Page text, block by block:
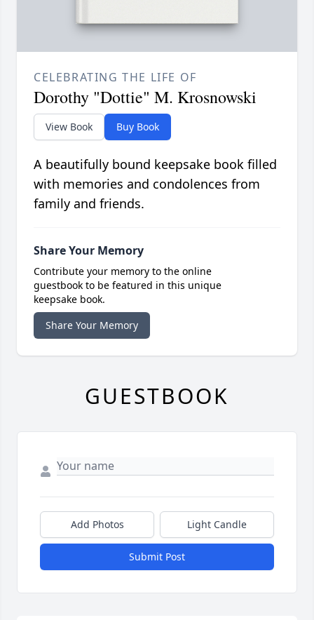
CELEBRATING THE LIFE OF
Dorothy "Dottie" M. Krosnowski
View Book Buy Book
A beautifully bound keepsake book filled
with memories and condolences from
family and friends.
Share Your Memory
Contribute your memory to the online
guestbook to be featured in this unique
keepsake book.
Share Your Memory
GUESTBOOK
Add Photos Light Candle
Submit Post